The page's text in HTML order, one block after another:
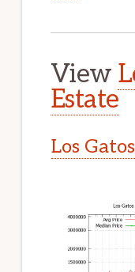
View
Estate
Los